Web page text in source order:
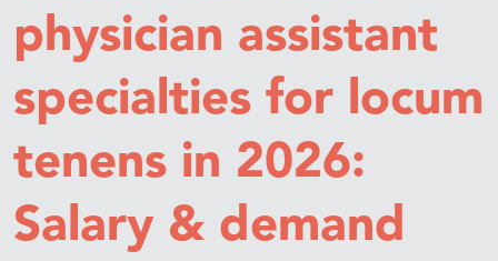
physician assistant
specialties for locum
tenens in 2026:
Salary & demand